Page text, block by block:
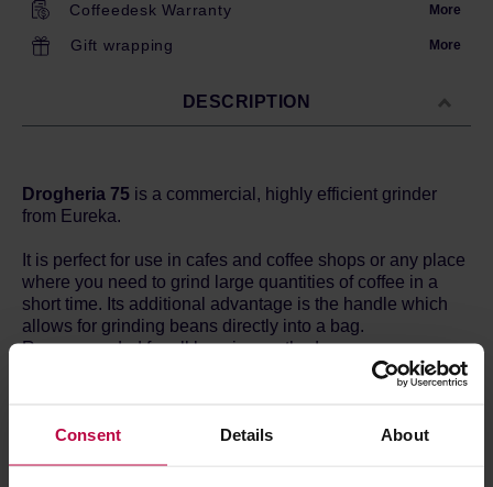
Consent Details About
Coffeedesk Warranty More
Gift wrapping More
DESCRIPTION
Drogheria 75 is a commercial, highly efficient grinder
from Eureka.
It is perfect for use in cafes and coffee shops or any place
where you need to grind large quantities of coffee in a
short time. Its additional advantage is the handle which
allows for grinding beans directly into a bag.
Recommended for all brewing methods.
The Italian industrial design, high performance and
Drogheria grinder.